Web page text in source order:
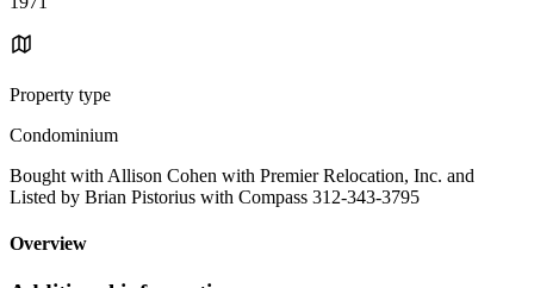
Property type
Condominium
Bought with Allison Cohen with Premier Relocation, Inc. and
Listed by Brian Pistorius with Compass 312-343-3795
Overview